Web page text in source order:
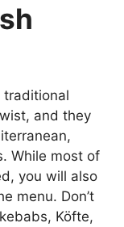
traditional
and they
While most of
you will also
menu. Don’t
Köfte,